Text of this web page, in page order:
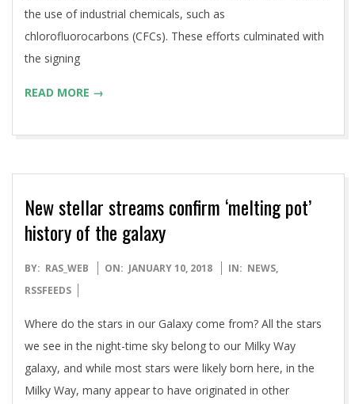
the use of industrial chemicals, such as
chlorofluorocarbons (CFCs). These efforts culminated with
the signing
READ MORE →
New stellar streams confirm ‘melting pot’
history of the galaxy
2018-
01-
BY: RAS_WEB ON: JANUARY 10, 2018 IN: NEWS,
RSSFEEDS
Where do the stars in our Galaxy come from? All the stars
we see in the night-time sky belong to our Milky Way
galaxy, and while most stars were likely born here, in the
Milky Way, many appear to have originated in other